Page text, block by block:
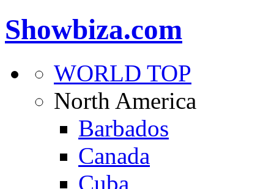
Showbiza.com
WORLD TOP
North America
Barbados
Canada
Cuba